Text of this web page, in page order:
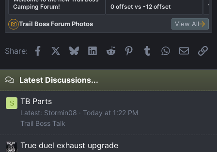
Camping Forum!
0 offset vs -12 offset
Trail Boss Forum Photos View All
Share: FacebookBlueskyLinkedIn
Reddit Pinterest
Tumblr WhatsApp
Email
Latest Discussions...
S TB Parts
Latest: Stormin08
Today at 1:22 PM
Trail Boss Talk
True duel exhaust upgrade